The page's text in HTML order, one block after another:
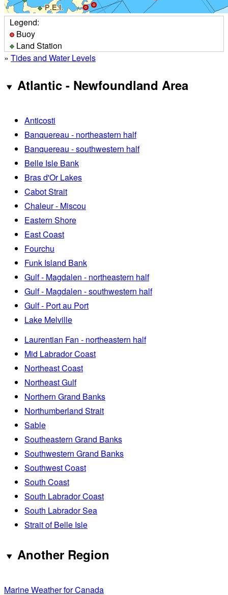
Legend:
Buoy
Land Station
» Tides and Water Levels
Atlantic - Newfoundland Area
Anticosti
Banquereau - northeastern half
Banquereau - southwestern half
Belle Isle Bank
Bras d'Or Lakes
Cabot Strait
Chaleur - Miscou
Eastern Shore
East Coast
Fourchu
Funk Island Bank
Gulf - Magdalen - northeastern half
Gulf - Magdalen - southwestern half
Gulf - Port au Port
Lake Melville
Laurentian Fan - northeastern half
Mid Labrador Coast
Northeast Coast
Northeast Gulf
Northern Grand Banks
Northumberland Strait
Sable
Southeastern Grand Banks
Southwestern Grand Banks
Southwest Coast
South Coast
South Labrador Coast
South Labrador Sea
Strait of Belle Isle
Another Region
Marine Weather for Canada